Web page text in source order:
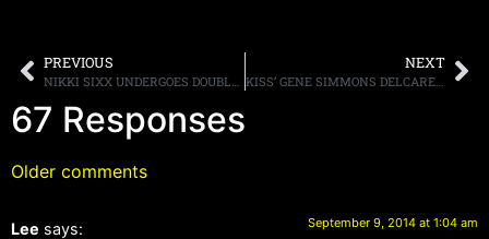
PREVIOUS NEXT
KISS’ GENE SIMMONS DELCARES “ROCK IS FINALLY DEAD”
67 Responses
Older comments
Lee says: September 9, 2014 at 1:04 am